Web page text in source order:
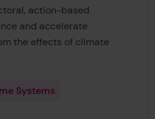
action-based
and accelerate
the effects of climate
Systems